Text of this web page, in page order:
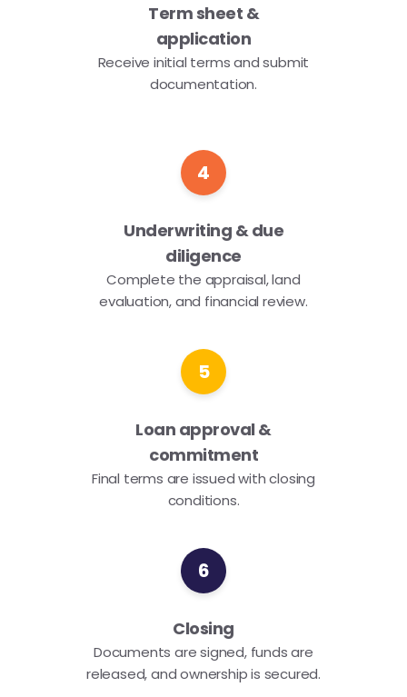
Term sheet &
application
Receive initial terms and submit
documentation.
4
Underwriting & due
diligence
Complete the appraisal, land
evaluation, and financial review.
5
Loan approval &
commitment
Final terms are issued with closing
conditions.
6
Closing
Documents are signed, funds are
released, and ownership is secured.